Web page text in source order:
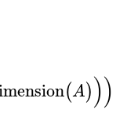
(A)))